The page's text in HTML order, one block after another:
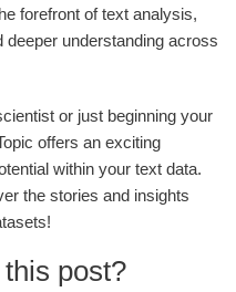
forefront of text analysis,
understanding across
or just beginning your
offers an exciting
within your text data.
the stories and insights
post?